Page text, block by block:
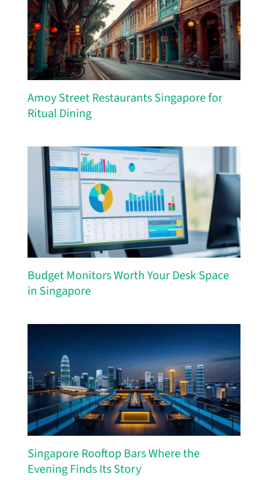
Amoy Street Restaurants Singapore for
Ritual Dining
Budget Monitors Worth Your Desk Space
in Singapore
Singapore Rooftop Bars Where the
Evening Finds Its Story